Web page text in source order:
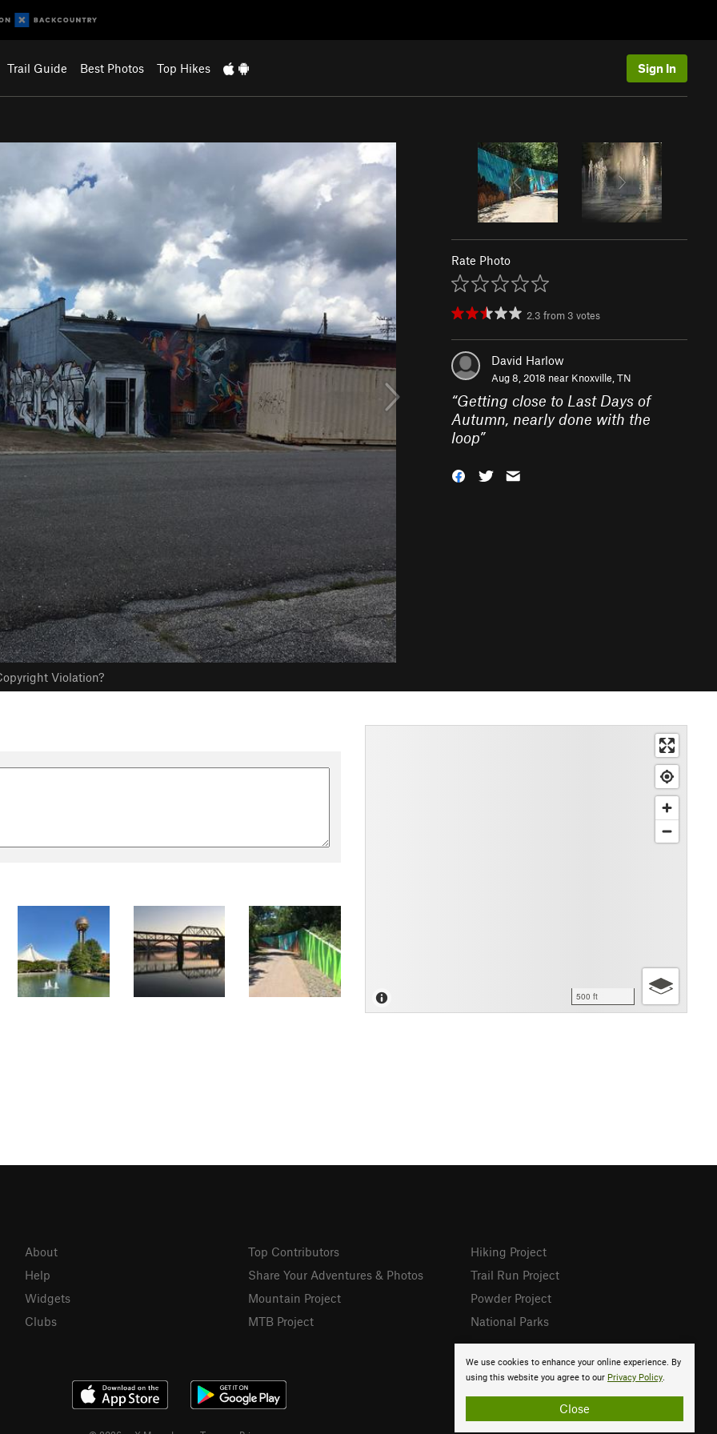
Trail Guide Best Photos Top Hikes Sign In
Violation?
Rate Photo
2.3 from 3 votes
David Harlow
Aug 8, 2018 near Knoxville, TN
“Getting close to Last Days of
Autumn, nearly done with the
loop”
500 ft
We use cookies to enhance your online experience. By
using this website you agree to our Privacy Policy.
Close
About
Help
Widgets
Clubs
Top Contributors
Share Your Adventures & Photos
Mountain Project
MTB Project
Hiking Project
Trail Run Project
Powder Project
National Parks